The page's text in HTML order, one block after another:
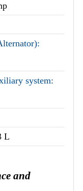
system:
L
and